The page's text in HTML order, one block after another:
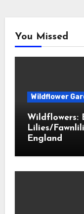
You Missed
Wildflower
Wildflowers:
Lilies/
England